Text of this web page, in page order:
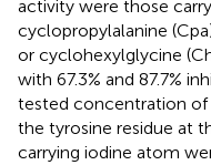
activity were those
cyclopropylalanine
or cyclohexylglycine
with 67.3% and 87.7%
tested concentration
the tyrosine residue at
carrying iodine atom